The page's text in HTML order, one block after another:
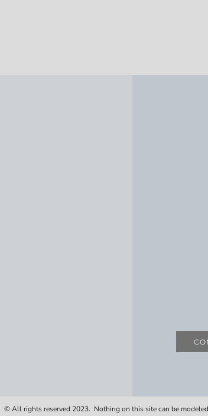
© All rights reserved 2023. Nothing on this site can be